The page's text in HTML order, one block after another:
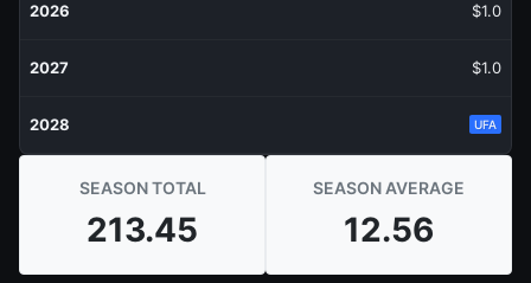
2026 $1.0
2027 $1.0
2028 UFA
SEASON TOTAL
213.45
SEASON AVERAGE
12.56